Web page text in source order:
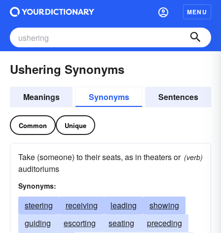
MENU
Ushering Synonyms
Meanings Synonyms Sentences
Common Unique
Take (someone) to their seats, as in theaters or
auditoriums
(verb)
Synonyms:
steering receiving leading
showing
guiding
escorting seating
preceding